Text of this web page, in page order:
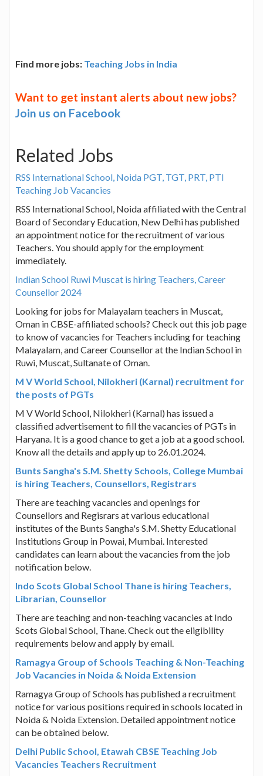
Find more jobs: Teaching Jobs in India
Want to get instant alerts about new jobs?
Join us on Facebook
Related Jobs
RSS International School, Noida PGT, TGT, PRT, PTI
Teaching Job Vacancies
RSS International School, Noida affiliated with the Central
Board of Secondary Education, New Delhi has published
an appointment notice for the recruitment of various
Teachers. You should apply for the employment
immediately.
Indian School Ruwi Muscat is hiring Teachers, Career
Counsellor 2024
Looking for jobs for Malayalam teachers in Muscat,
Oman in CBSE-affiliated schools? Check out this job page
to know of vacancies for Teachers including for teaching
Malayalam, and Career Counsellor at the Indian School in
Ruwi, Muscat, Sultanate of Oman.
M V World School, Nilokheri (Karnal) recruitment for
the posts of PGTs
M V World School, Nilokheri (Karnal) has issued a
classified advertisement to fill the vacancies of PGTs in
Haryana. It is a good chance to get a job at a good school.
Know all the details and apply up to 26.01.2024.
Bunts Sangha's S.M. Shetty Schools, College Mumbai
is hiring Teachers, Counsellors, Registrars
There are teaching vacancies and openings for
Counsellors and Regisrars at various educational
institutes of the Bunts Sangha's S.M. Shetty Educational
Institutions Group in Powai, Mumbai. Interested
candidates can learn about the vacancies from the job
notification below.
Indo Scots Global School Thane is hiring Teachers,
Librarian, Counsellor
There are teaching and non-teaching vacancies at Indo
Scots Global School, Thane. Check out the eligibility
requirements below and apply by email.
Ramagya Group of Schools Teaching & Non-Teaching
Job Vacancies in Noida & Noida Extension
Ramagya Group of Schools has published a recruitment
notice for various positions required in schools located in
Noida & Noida Extension. Detailed appointment notice
can be obtained below.
Delhi Public School, Etawah CBSE Teaching Job
Vacancies Teachers Recruitment